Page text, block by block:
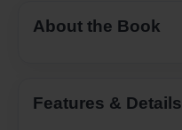
About the Book
Features & Details